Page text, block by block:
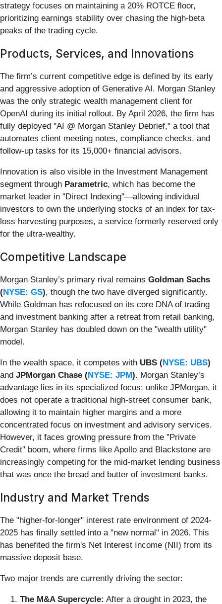
strategy focuses on maintaining a 20% ROTCE floor,
prioritizing earnings stability over chasing the high-beta
peaks of the trading cycle.
Products, Services, and Innovations
The firm’s current competitive edge is defined by its early
and aggressive adoption of Generative AI. Morgan Stanley
was the only strategic wealth management client for
OpenAI during its initial rollout. By April 2026, the firm has
fully deployed "AI @ Morgan Stanley Debrief," a tool that
automates client meeting notes, compliance checks, and
follow-up tasks for its 15,000+ financial advisors.
Innovation is also visible in the Investment Management
segment through Parametric, which has become the
market leader in "Direct Indexing"—allowing individual
investors to own the underlying stocks of an index for tax-
loss harvesting purposes, a service formerly reserved only
for the ultra-wealthy.
Competitive Landscape
Morgan Stanley’s primary rival remains Goldman Sachs
(NYSE: GS), though the two have diverged significantly.
While Goldman has refocused on its core DNA of trading
and investment banking after a retreat from retail banking,
Morgan Stanley has doubled down on the "wealth utility"
model.
In the wealth space, it competes with UBS (NYSE: UBS)
and JPMorgan Chase (NYSE: JPM). Morgan Stanley’s
advantage lies in its specialized focus; unlike JPMorgan, it
does not operate a traditional high-street consumer bank,
allowing it to maintain higher margins and a more
concentrated focus on investment and advisory services.
However, it faces growing pressure from the "Private
Credit" boom, where firms like Apollo and Blackstone are
increasingly competing for the mid-market lending business
that was once the bread and butter of investment banks.
Industry and Market Trends
The "higher-for-longer" interest rate environment of 2024-
2025 has finally settled into a "new normal" in 2026. This
has benefited the firm's Net Interest Income (NII) from its
massive deposit base.
Two major trends are currently driving the sector:
The M&A Supercycle: After a drought in 2023, the